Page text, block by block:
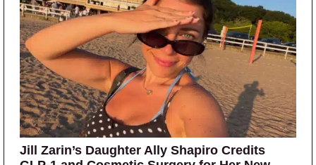
Jill Zarin’s Daughter Ally Shapiro Credits